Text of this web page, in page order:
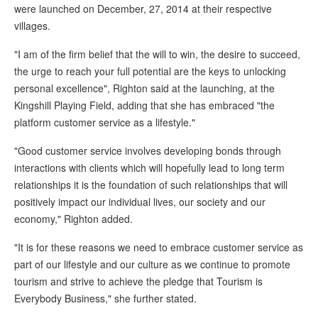
were launched on December, 27, 2014 at their respective
villages.
"I am of the firm belief that the will to win, the desire to succeed,
the urge to reach your full potential are the keys to unlocking
personal excellence", Righton said at the launching, at the
Kingshill Playing Field, adding that she has embraced "the
platform customer service as a lifestyle."
"Good customer service involves developing bonds through
interactions with clients which will hopefully lead to long term
relationships it is the foundation of such relationships that will
positively impact our individual lives, our society and our
economy," Righton added.
"It is for these reasons we need to embrace customer service as
part of our lifestyle and our culture as we continue to promote
tourism and strive to achieve the pledge that Tourism is
Everybody Business," she further stated.